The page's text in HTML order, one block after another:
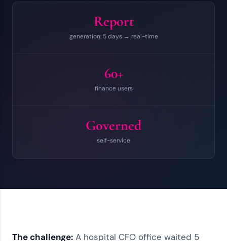
Report
generation: 5 days → real-time
60+
finance users
Governed
self-service
The challenge: A hospital CFO office waited 5